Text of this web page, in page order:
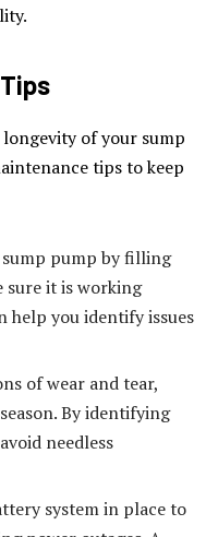
of your sump
tips to keep
pump by filling
sure it is working
help you identify issues
of wear and tear,
By identifying
needless
system in place to